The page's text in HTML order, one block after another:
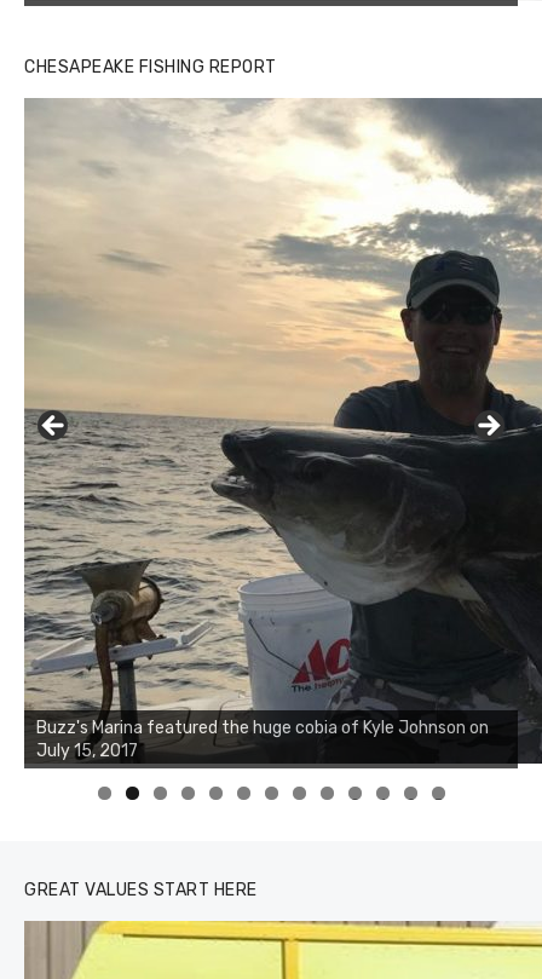
CHESAPEAKE FISHING REPORT
Buzz's Marina notes that Kyle Johnson of Rock Solid
Charters was not playing around that morning, the biggest
of the two cobias was 55 inches. July 12, 2017
0 1 2 3
GREAT VALUES START HERE